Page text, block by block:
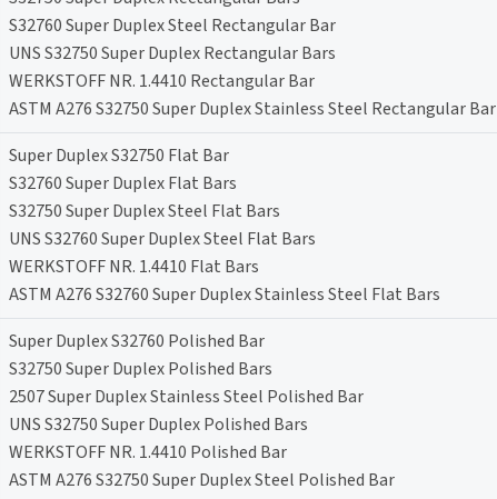
S32760 Super Duplex Steel Rectangular Bar
UNS S32750 Super Duplex Rectangular Bars
WERKSTOFF NR. 1.4410 Rectangular Bar
ASTM A276 S32750 Super Duplex Stainless Steel Rectangular Bar
Super Duplex S32750 Flat Bar
S32760 Super Duplex Flat Bars
S32750 Super Duplex Steel Flat Bars
UNS S32760 Super Duplex Steel Flat Bars
WERKSTOFF NR. 1.4410 Flat Bars
ASTM A276 S32760 Super Duplex Stainless Steel Flat Bars
Super Duplex S32760 Polished Bar
S32750 Super Duplex Polished Bars
2507 Super Duplex Stainless Steel Polished Bar
UNS S32750 Super Duplex Polished Bars
WERKSTOFF NR. 1.4410 Polished Bar
ASTM A276 S32750 Super Duplex Steel Polished Bar